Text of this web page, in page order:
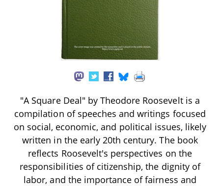
"A Square Deal" by Theodore Roosevelt is a
compilation of speeches and writings focused
on social, economic, and political issues, likely
written in the early 20th century. The book
reflects Roosevelt's perspectives on the
responsibilities of citizenship, the dignity of
labor, and the importance of fairness and